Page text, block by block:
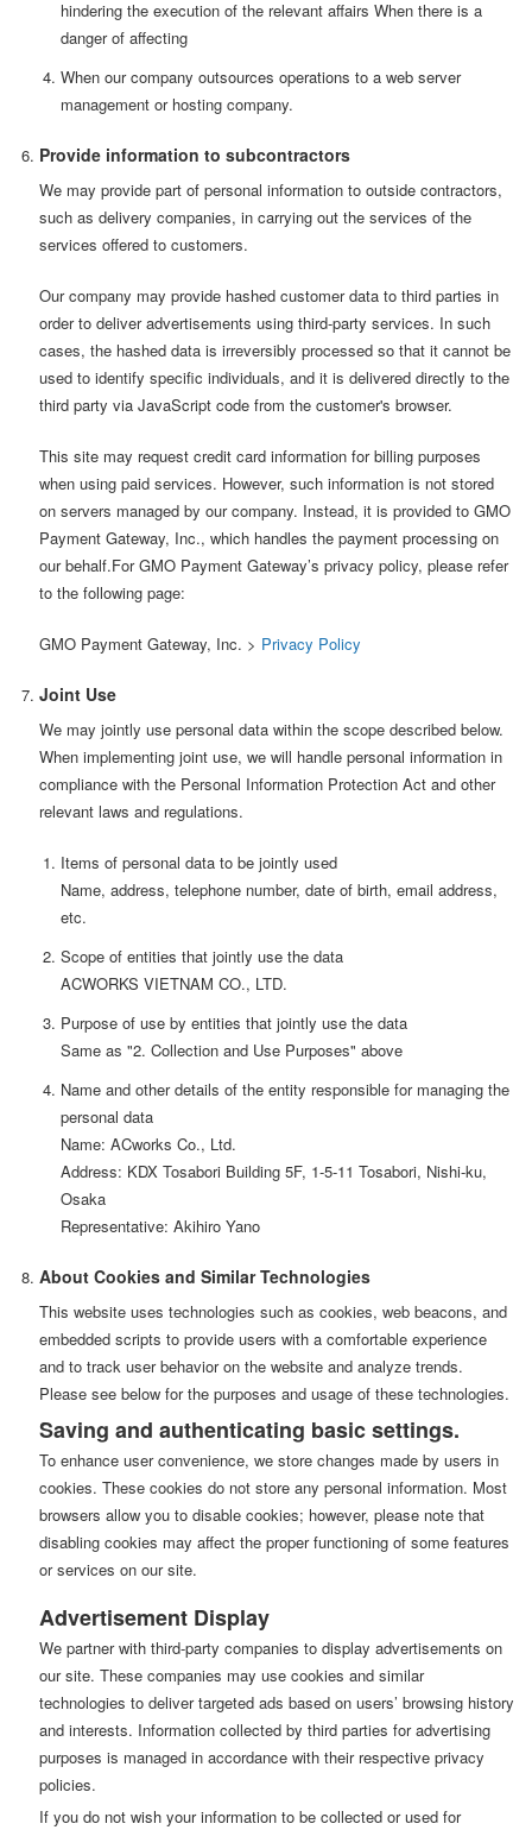
hindering the execution of the relevant affairs When there is a
danger of affecting
When our company outsources operations to a web server
management or hosting company.
Provide information to subcontractors
We may provide part of personal information to outside contractors,
such as delivery companies, in carrying out the services of the
services offered to customers.
Our company may provide hashed customer data to third parties in
order to deliver advertisements using third-party services. In such
cases, the hashed data is irreversibly processed so that it cannot be
used to identify specific individuals, and it is delivered directly to the
third party via JavaScript code from the customer's browser.
This site may request credit card information for billing purposes
when using paid services. However, such information is not stored
on servers managed by our company. Instead, it is provided to GMO
Payment Gateway, Inc., which handles the payment processing on
our behalf.For GMO Payment Gateway’s privacy policy, please refer
to the following page:
GMO Payment Gateway, Inc. > Privacy Policy
Joint Use
We may jointly use personal data within the scope described below.
When implementing joint use, we will handle personal information in
compliance with the Personal Information Protection Act and other
relevant laws and regulations.
Items of personal data to be jointly used
Name, address, telephone number, date of birth, email address,
etc.
Scope of entities that jointly use the data
ACWORKS VIETNAM CO., LTD.
Purpose of use by entities that jointly use the data
Same as "2. Collection and Use Purposes" above
Name and other details of the entity responsible for managing the
personal data
Name: ACworks Co., Ltd.
Address: KDX Tosabori Building 5F, 1-5-11 Tosabori, Nishi-ku,
Osaka
Representative: Akihiro Yano
About Cookies and Similar Technologies
This website uses technologies such as cookies, web beacons, and
embedded scripts to provide users with a comfortable experience
and to track user behavior on the website and analyze trends.
Please see below for the purposes and usage of these technologies.
Saving and authenticating basic settings.
To enhance user convenience, we store changes made by users in
cookies. These cookies do not store any personal information. Most
browsers allow you to disable cookies; however, please note that
disabling cookies may affect the proper functioning of some features
or services on our site.
Advertisement Display
We partner with third-party companies to display advertisements on
our site. These companies may use cookies and similar
technologies to deliver targeted ads based on users’ browsing history
and interests. Information collected by third parties for advertising
purposes is managed in accordance with their respective privacy
policies.
If you do not wish your information to be collected or used for